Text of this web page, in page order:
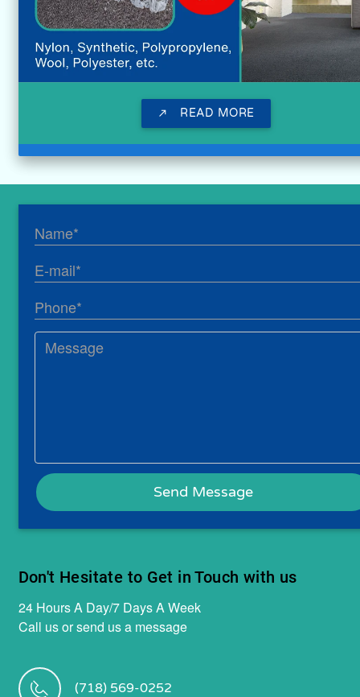
call_made READ MORE
Don't Hesitate to Get in Touch with us
24 Hours A Day/7 Days A Week
Call us or send us a message
(718) 569-0252